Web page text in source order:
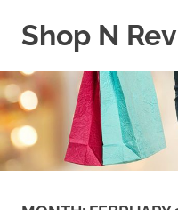
Shop N
WordPress
Blog